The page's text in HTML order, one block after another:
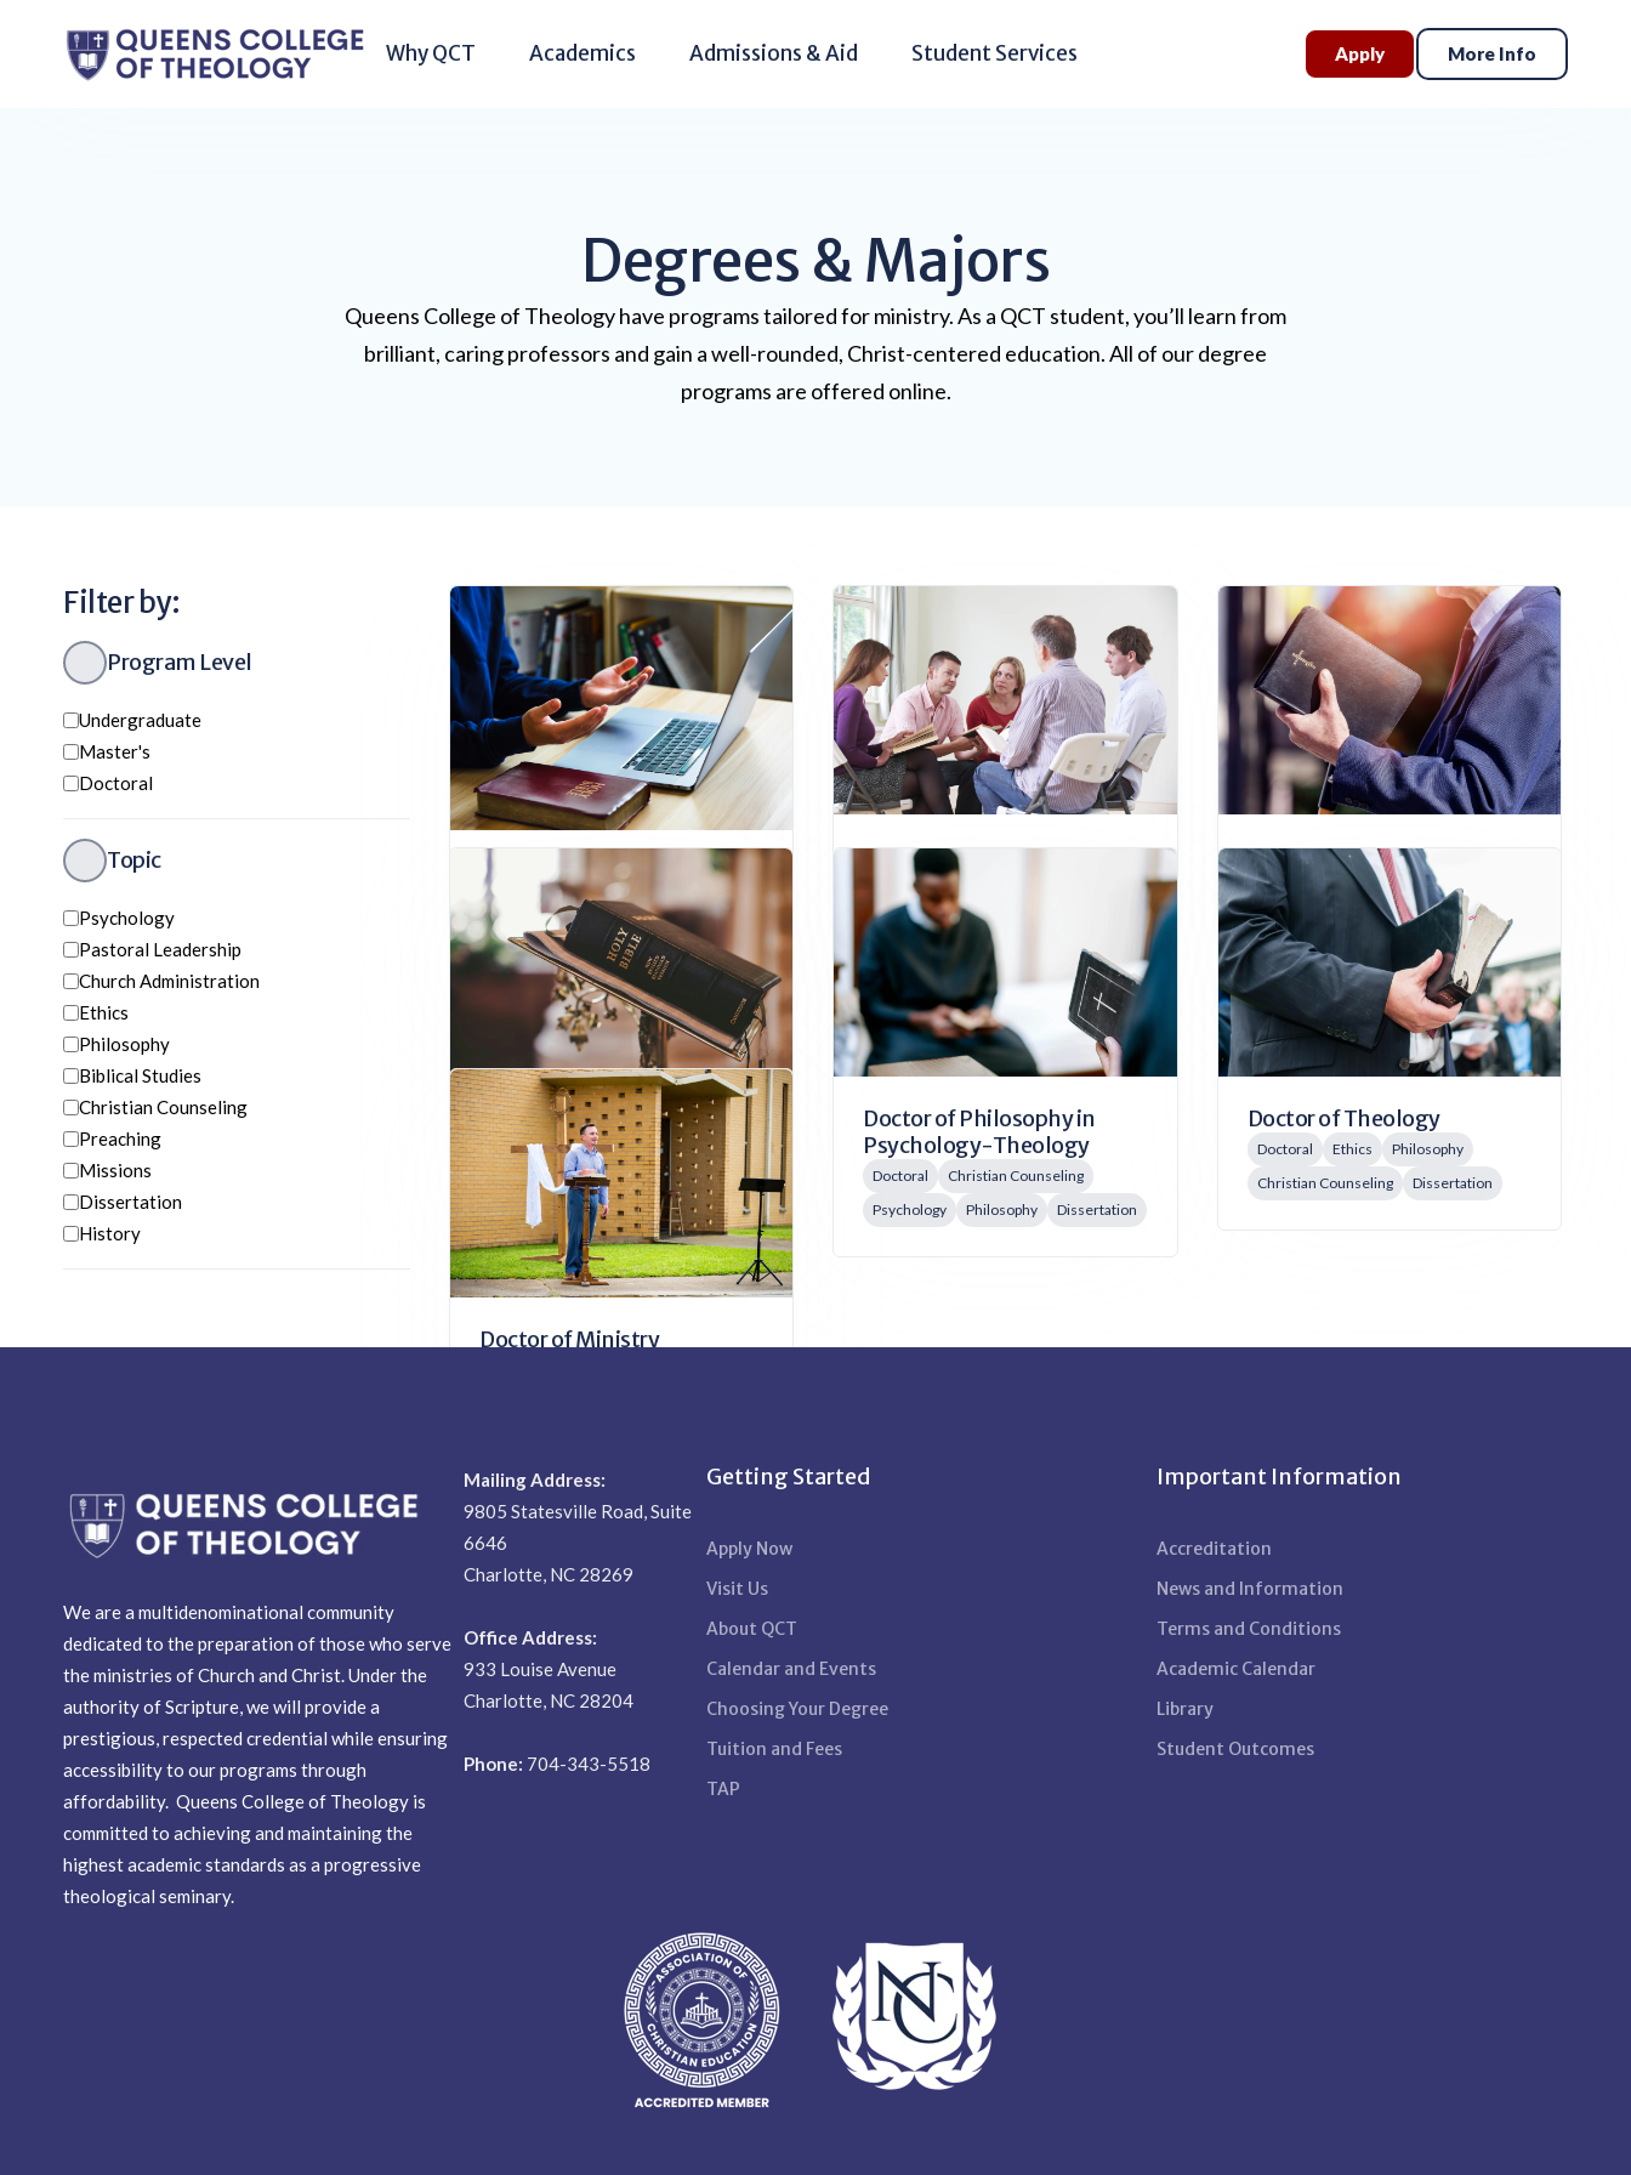
Why QCT Academics Admissions & Aid Student Services Apply More Info
Degrees & Majors
Queens College of Theology have programs tailored for ministry. As a QCT student, you’ll learn from
brilliant, caring professors and gain a well-rounded, Christ-centered education. All of our degree
programs are offered online.
Filter by:
Program Level
Undergraduate
Master's
Doctoral
Topic
Psychology
Pastoral Leadership
Church Administration
Ethics
Philosophy
Biblical Studies
Christian Counseling
Preaching
Missions
Dissertation
History
Bachelor of Theology
Undergraduate
Pastoral Leadership
Church Administration
Ethics
Biblical Studies
Preaching
Missions
Master of Arts in Christian
Counseling
Psychology
Pastoral Leadership
Ethics
Christian Counseling
Master's
Master of Divinity
Pastoral Leadership
Church Administration
Ethics
Biblical Studies
Christian Counseling
Preaching
Master's
Doctor of Philosophy in
Biblical Studies
Pastoral Leadership
Biblical Studies
Dissertation
Doctoral
Doctor of Philosophy in
Psychology-Theology
Doctoral
Christian Counseling
Psychology
Philosophy Dissertation
Doctor of Theology
Doctoral Ethics
Philosophy
Christian Counseling
Dissertation
Doctor of Ministry
We are a multidenominational community
dedicated to the preparation of those who serve
the ministries of Church and Christ. Under the
authority of Scripture, we will provide a
prestigious, respected credential while ensuring
accessibility to our programs through
affordability. Queens College of Theology is
committed to achieving and maintaining the
highest academic standards as a progressive
theological seminary.
Getting Started
Apply Now
Visit Us
About QCT
Calendar and Events
Choosing Your Degree
Tuition and Fees
TAP
Important Information
Accreditation
News and Information
Terms and Conditions
Academic Calendar
Library
Student Outcomes
Mailing Address:
9805 Statesville Road, Suite
6646
Charlotte, NC 28269
Office Address:
933 Louise Avenue
Charlotte, NC 28204
Phone: 704-343-5518